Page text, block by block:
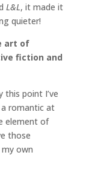
L&L, it made it
quieter!
art of
fiction and
this point I’ve
romantic at
element of
those
own